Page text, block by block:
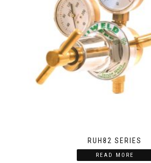
RUH82 SERIES
READ MORE